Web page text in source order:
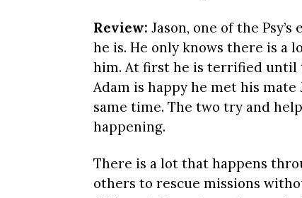
Review: Jason, one of the
he is. He only knows there is a
him. At first he is terrified until
Adam is happy he met his
same time. The two try and
happening.
There is a lot that happens
others to rescue missions